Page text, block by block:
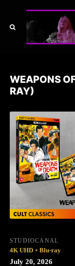
WEAPONS
RAY)
STUDIOCANAL
4K UHD + Blu-ray
July 20, 2026